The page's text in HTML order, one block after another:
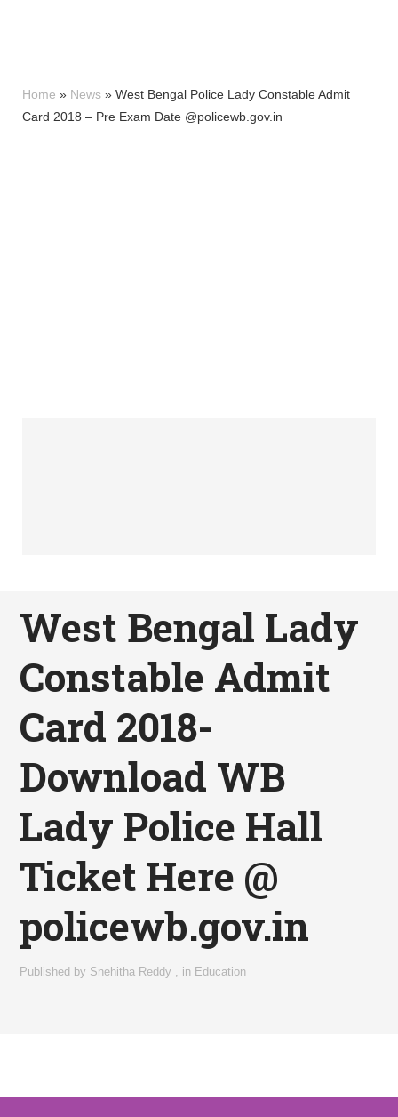
Home » News » West Bengal Police Lady Constable Admit
Card 2018 – Pre Exam Date @policewb.gov.in
West Bengal Lady
Constable Admit
Card 2018-
Download WB
Lady Police Hall
Ticket Here @
policewb.gov.in
Published by Snehitha Reddy , in Education